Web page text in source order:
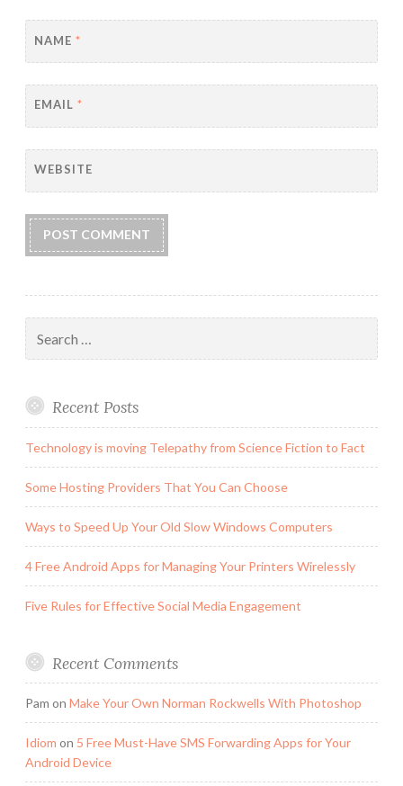
NAME *
EMAIL *
WEBSITE
for:
Recent Posts
Technology is moving Telepathy from Science Fiction to Fact
Some Hosting Providers That You Can Choose
Ways to Speed Up Your Old Slow Windows Computers
4 Free Android Apps for Managing Your Printers Wirelessly
Five Rules for Effective Social Media Engagement
Recent Comments
Pam on Make Your Own Norman Rockwells With Photoshop
Idiom on 5 Free Must-Have SMS Forwarding Apps for Your
Android Device